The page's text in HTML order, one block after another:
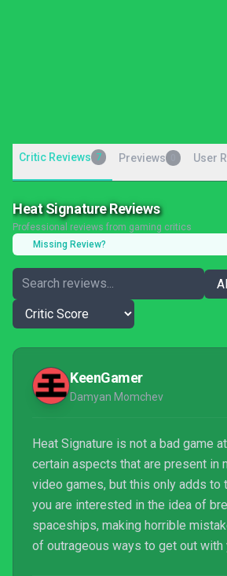
Critic Reviews 7 Previews User
Heat Signature Reviews
Professional reviews from gaming critics
Missing Review?
KeenGamer
Damyan Momchev
Heat Signature is not a bad game
certain aspects that are present in
video games, but this only adds to
you are interested in the idea of
spaceships, making horrible
of outrageous ways to get out